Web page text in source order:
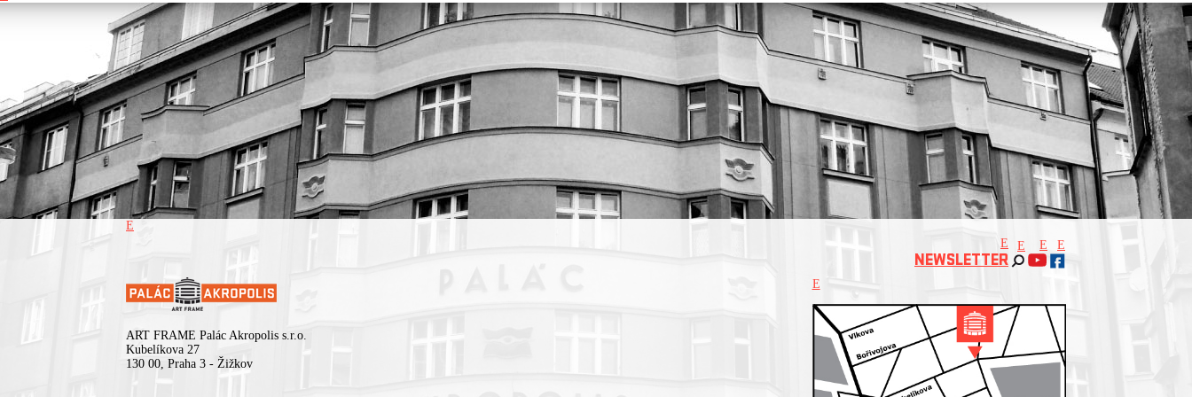
Surrounded by his limitless fictive state of the Republic of Kadebostany,
the singular hit producer/composer’s visionary approach has established
him as one of music’s most creative talents of modern pop music.
E
E
NEWSLETTER
E E E
E
ART FRAME Palác Akropolis s.r.o.
Kubelíkova 27
130 00, Praha 3 - Žižkov